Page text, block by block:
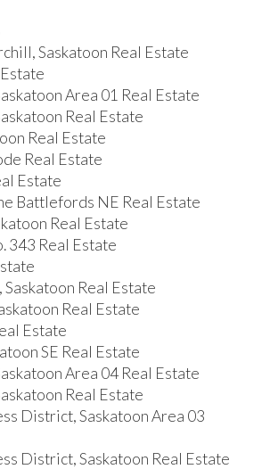
Saskatoon Real Estate
Area 01 Real Estate
Real Estate
Real Estate
Real Estate
Estate
Battlefords NE Real Estate
Real Estate
343 Real Estate
Real Estate
Real Estate
Estate
SE Real Estate
Area 04 Real Estate
Real Estate
District, Saskatoon Area 03
District, Saskatoon Real Estate